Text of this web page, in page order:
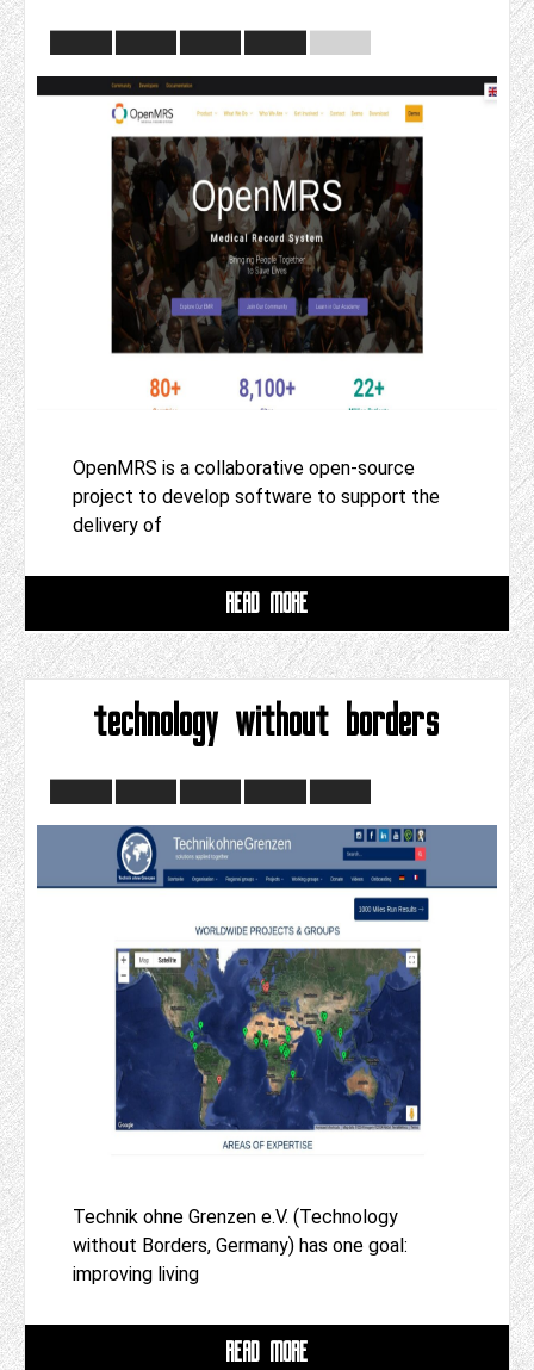
OpenMRS is a collaborative open-source
project to develop software to support the
delivery of
READ MORE
technology without borders
Technik ohne Grenzen e.V. (Technology
without Borders, Germany) has one goal:
improving living
READ MORE